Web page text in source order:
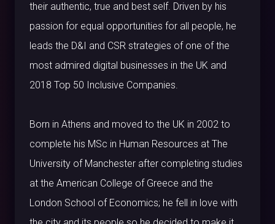
their authentic, true and best self. Driven by his
passion for equal opportunities for all people, he
leads the D&I and CSR strategies of one of the
most admired digital businesses in the UK and
2018 Top 50 Inclusive Companies.
Born in Athens and moved to the UK in 2002 to
complete his MSc in Human Resources at The
University of Manchester after completing studies
at the American College of Greece and the
London School of Economics; he fell in love with